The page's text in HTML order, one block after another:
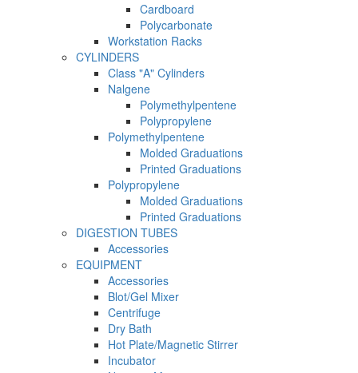
Cardboard
Polycarbonate
Workstation Racks
CYLINDERS
Class "A" Cylinders
Nalgene
Polymethylpentene
Polypropylene
Polymethylpentene
Molded Graduations
Printed Graduations
Polypropylene
Molded Graduations
Printed Graduations
DIGESTION TUBES
Accessories
EQUIPMENT
Accessories
Blot/Gel Mixer
Centrifuge
Dry Bath
Hot Plate/Magnetic Stirrer
Incubator